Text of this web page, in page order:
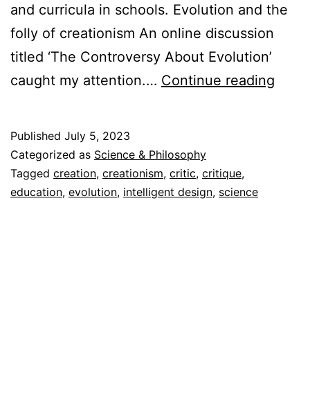
and curricula in schools. Evolution and the
folly of creationism An online discussion
titled ‘The Controversy About Evolution’
caught my attention.… Continue reading
Published July 5, 2023
Categorized as Science & Philosophy
Tagged creation, creationism, critic, critique,
education, evolution, intelligent design, science